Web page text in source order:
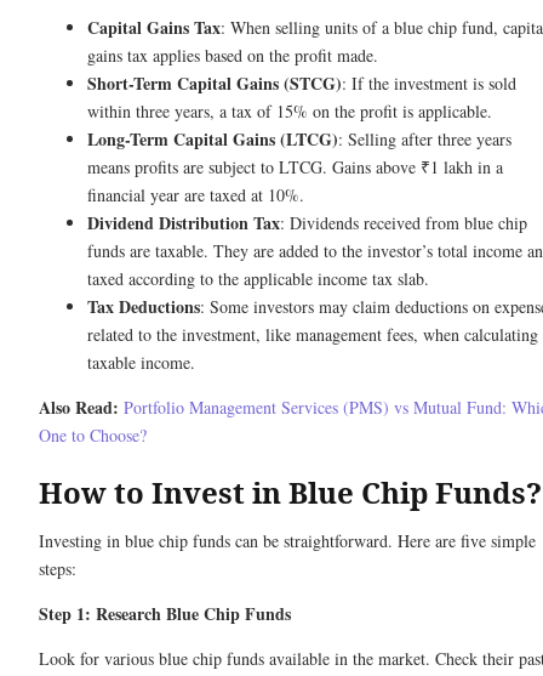
Capital Gains Tax: When selling units of a blue chip fund,
gains tax applies based on the profit made.
Short-Term Capital Gains (STCG): If the investment is sold
within three years, a tax of 15% on the profit is applicable.
Long-Term Capital Gains (LTCG): Selling after three years
means profits are subject to LTCG. Gains above ₹1 lakh in a
financial year are taxed at 10%.
Dividend Distribution Tax: Dividends received from blue chip
funds are taxable. They are added to the investor’s total income
taxed according to the applicable income tax slab.
Tax Deductions: Some investors may claim deductions on
related to the investment, like management fees, when calculating
taxable income.
Also Read: Portfolio Management Services (PMS) vs Mutual Fund:
One to Choose?
How to Invest in Blue Chip Funds?
Investing in blue chip funds can be straightforward. Here are five simple
steps:
Step 1: Research Blue Chip Funds
Look for various blue chip funds available in the market. Check their